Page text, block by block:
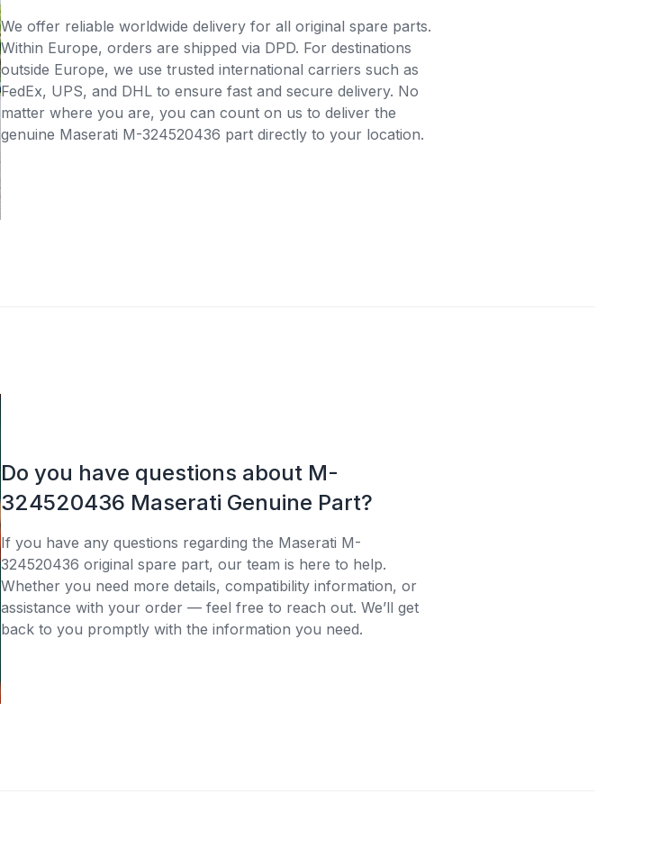
We offer reliable worldwide delivery for all original spare parts.
Within Europe, orders are shipped via DPD. For destinations
outside Europe, we use trusted international carriers such as
FedEx, UPS, and DHL to ensure fast and secure delivery. No
matter where you are, you can count on us to deliver the
genuine Maserati M-324520436 part directly to your location.
Do you have questions about M-
324520436 Maserati Genuine Part?
If you have any questions regarding the Maserati M-
324520436 original spare part, our team is here to help.
Whether you need more details, compatibility information, or
assistance with your order — feel free to reach out. We’ll get
back to you promptly with the information you need.